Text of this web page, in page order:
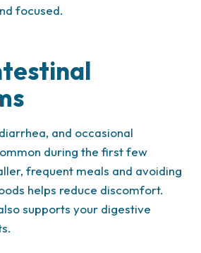
focused.
and occasional
during the first few
frequent meals and avoiding
helps reduce discomfort.
supports your digestive